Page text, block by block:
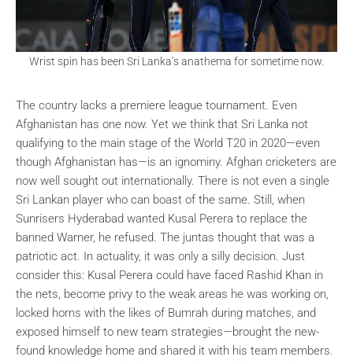
Wrist spin has been Sri Lanka’s anathema for sometime now.
The country lacks a premiere league tournament. Even
Afghanistan has one now. Yet we think that Sri Lanka not
qualifying to the main stage of the World T20 in 2020—even
though Afghanistan has—is an ignominy. Afghan cricketers are
now well sought out internationally. There is not even a single
Sri Lankan player who can boast of the same. Still, when
Sunrisers Hyderabad wanted Kusal Perera to replace the
banned Warner, he refused. The juntas thought that was a
patriotic act. In actuality, it was only a silly decision. Just
consider this: Kusal Perera could have faced Rashid Khan in
the nets, become privy to the weak areas he was working on,
locked horns with the likes of Bumrah during matches, and
exposed himself to new team strategies—brought the new-
found knowledge home and shared it with his team members.